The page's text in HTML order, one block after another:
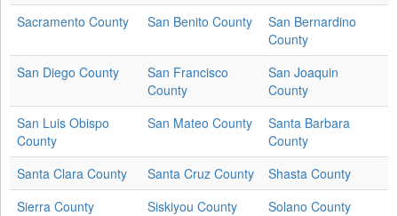
Sacramento County
San Benito County
San Bernardino
County
San Diego County
San Francisco
County
San Joaquin
County
San Luis Obispo
County
San Mateo County
Santa Barbara
County
Santa Clara County
Santa Cruz County
Shasta County
Sierra County
Siskiyou County
Solano County